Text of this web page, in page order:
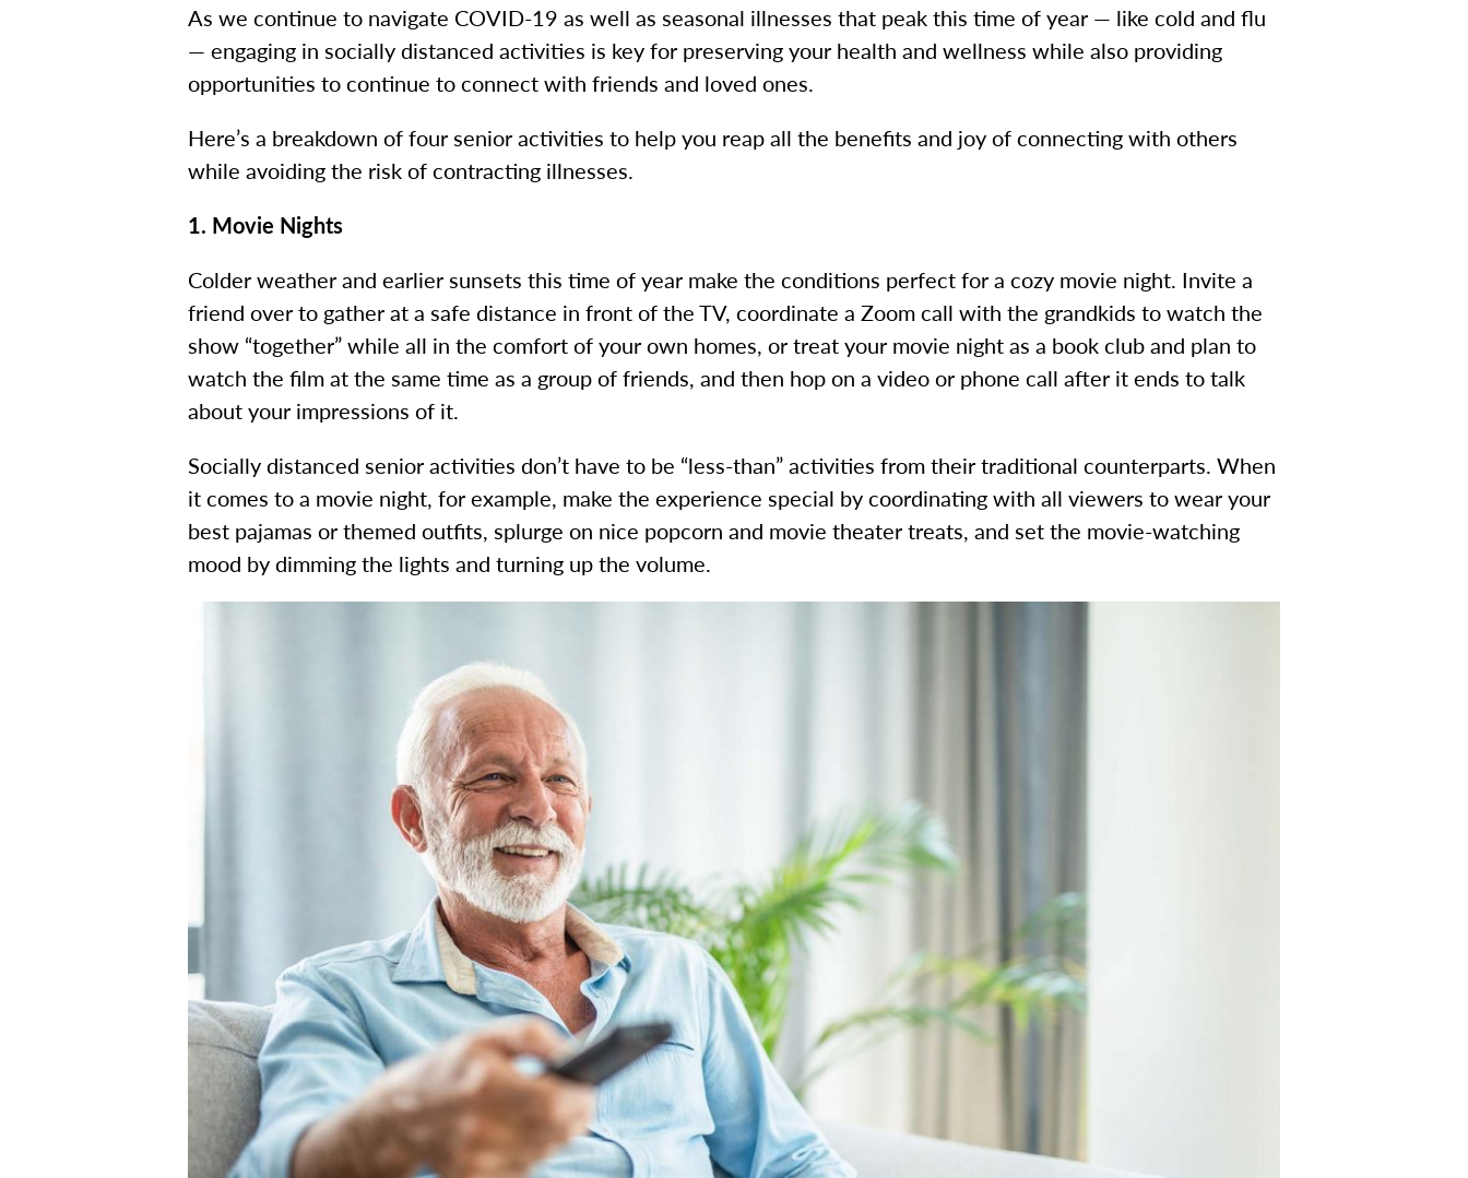
As we continue to navigate COVID-19 as well as seasonal illnesses that peak this time of year — like cold and flu
— engaging in socially distanced activities is key for preserving your health and wellness while also providing
opportunities to continue to connect with friends and loved ones.
Here’s a breakdown of four senior activities to help you reap all the benefits and joy of connecting with others
while avoiding the risk of contracting illnesses.
1. Movie Nights
Colder weather and earlier sunsets this time of year make the conditions perfect for a cozy movie night. Invite a
friend over to gather at a safe distance in front of the TV, coordinate a Zoom call with the grandkids to watch the
show “together” while all in the comfort of your own homes, or treat your movie night as a book club and plan to
watch the film at the same time as a group of friends, and then hop on a video or phone call after it ends to talk
about your impressions of it.
Socially distanced senior activities don’t have to be “less-than” activities from their traditional counterparts. When
it comes to a movie night, for example, make the experience special by coordinating with all viewers to wear your
best pajamas or themed outfits, splurge on nice popcorn and movie theater treats, and set the movie-watching
mood by dimming the lights and turning up the volume.